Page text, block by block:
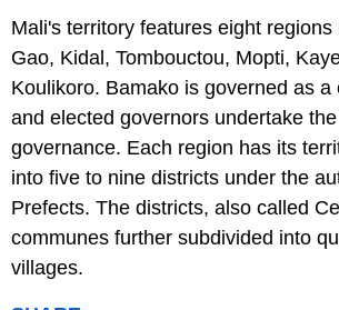
Mali's territory features eight
Gao, Kidal, Tombouctou, Mopti,
Koulikoro. Bamako is governed as a
and elected governors undertake
governance. Each region has its
into five to nine districts under the
Prefects. The districts, also called
communes further subdivided into
villages.